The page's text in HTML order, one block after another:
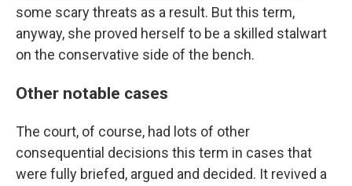
some scary threats as a result. But this term,
anyway, she proved herself to be a skilled stalwart
on the conservative side of the bench.
Other notable cases
The court, of course, had lots of other
consequential decisions this term in cases that
were fully briefed, argued and decided. It revived a